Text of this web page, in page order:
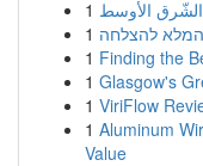
1 الأوسط
1 המלא להצלחה
1 Finding the
1 Glasgow's
1 ViriFlow
1 Aluminum
Value